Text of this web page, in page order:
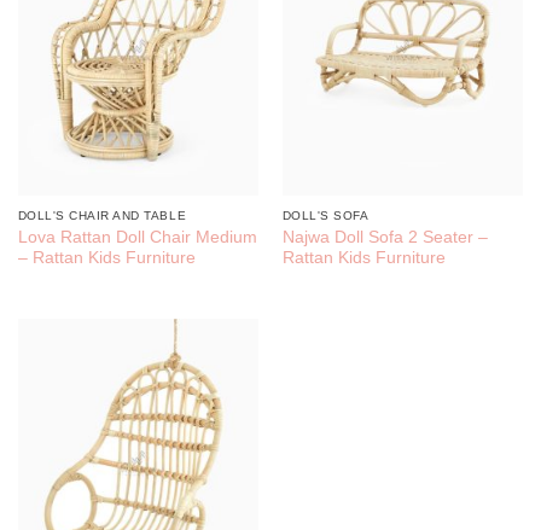
DOLL'S CHAIR AND TABLE
Lova Rattan Doll Chair Medium
– Rattan Kids Furniture
DOLL'S SOFA
Najwa Doll Sofa 2 Seater –
Rattan Kids Furniture